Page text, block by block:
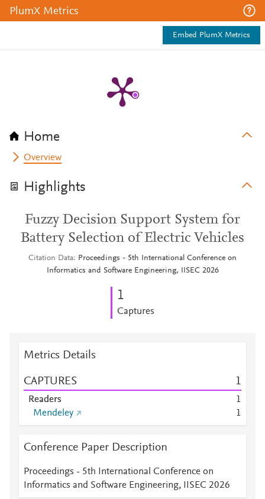
PlumX Metrics
Embed PlumX Metrics
Home
Overview
Highlights
Fuzzy Decision Support System for
Battery Selection of Electric Vehicles
Citation Data
Proceedings - 5th International Conference on
Informatics and Software Engineering, IISEC 2026
1
Captures
Metrics Details
CAPTURES 1
Readers
1
Mendeley
1
Conference Paper Description
Proceedings - 5th International Conference on
Informatics and Software Engineering, IISEC 2026